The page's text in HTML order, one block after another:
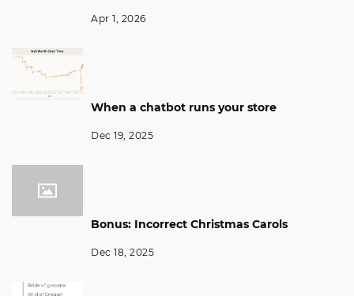
Apr 1, 2026
When a chatbot runs your store
Dec 19, 2025
Bonus: Incorrect Christmas Carols
Dec 18, 2025